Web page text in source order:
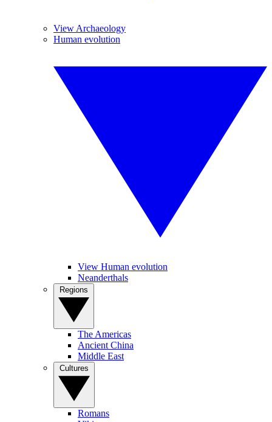
View Archaeology
Human evolution
View Human evolution
Neanderthals
The Americas
Ancient China
Middle East
Romans